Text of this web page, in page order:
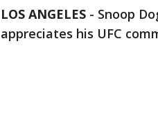
LOS ANGELES - Snoop
appreciates his UFC